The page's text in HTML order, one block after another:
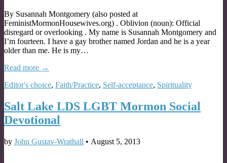
By Susannah Montgomery (also posted at
FeministMormonHousewives.org) . Oblivion (noun): Official
disregard or overlooking . My name is Susannah Montgomery and
I’m fourteen. I have a gay brother named Jordan and he is a year
older than me. He is my…
Read more →
Editor's choice, Faith/Practice, Self-acceptance, Spirituality
Salt Lake LDS LGBT Mormon Social
Devotional
by John Gustav-Wrathall • August 5, 2013